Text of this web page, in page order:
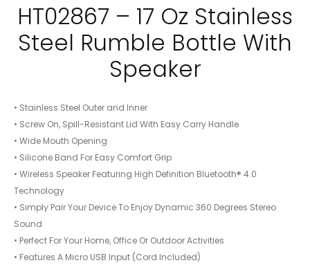
HT02867 – 17 Oz Stainless
Steel Rumble Bottle With
Speaker
• Stainless Steel Outer and Inner
• Screw On, Spill-Resistant Lid With Easy Carry Handle
• Wide Mouth Opening
• Silicone Band For Easy Comfort Grip
• Wireless Speaker Featuring High Definition Bluetooth® 4.0
Technology
• Simply Pair Your Device To Enjoy Dynamic 360 Degrees Stereo
Sound
• Perfect For Your Home, Office Or Outdoor Activities
• Features A Micro USB Input (Cord Included)